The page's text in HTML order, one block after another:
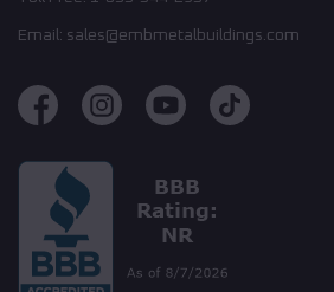
Email: sales@embmetalbuildings.com